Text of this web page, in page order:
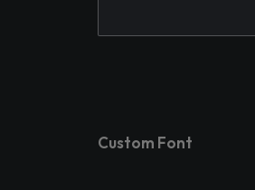
Custom Font